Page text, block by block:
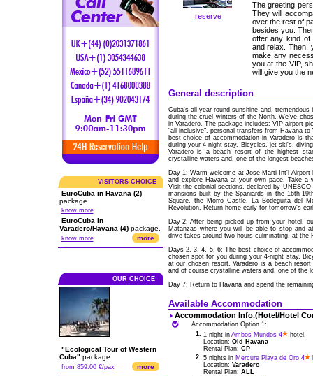
VISITORS CHOICE
EuroCuba in Havana (2)
package.
know more
EuroCuba in
Varadero/Havana (4)package.
know more more
OUR CHOICE
"Ecological Tour of Western
Cuba" package.
from 859.00 €/pax more
reserve
The greeting
They will
over the rest of
besides you.
offer any kind of
and relax. Then,
make any
you at the VIP,
will give you the
General description
Cuba's all year round sunshine and,
during the cruel winters of the North. We've
in Varadero. The package includes; VIP airport
"all inclusive", personal transfers from Havana
best choice of accommodation in Varadero is
during your 4 night stay. Bicycles, jet ski's,
Varadero is a beach resort of the highest
crystalline waters and, one of the longest
Day 1: Warm welcome at Jose Marti Int'l
and explore Havana at your own pace. Take a
Visit the colonial sections, declared by
mansions built by the Spaniards in the 16th-
Square, the Morro Castle, La Bodeguita del
Revolution. Return home early for tomorrow's
Day 2: After being picked up from your hotel,
Matanzas where you will be able to stop and
drive takes around two hours culminating, at the
Days 2, 3, 4, 5, 6: The best choice of
chosen spot for you during your 4-night stay.
at our chosen resort. Varadero is a beach
and of course crystalline waters and, one of the
Day 7: Return to Havana and spend the
Available Accommodation
Accommodation Info.(Hotel/Hotel
Accommodation Option 1:
1. 1 night in Ambos Mundos 4
hotel.
Location: Old Havana
Rental Plan: CP
2. 5 nights in Mercure Playa de Oro 4
Location: Varadero
Rental Plan: ALL